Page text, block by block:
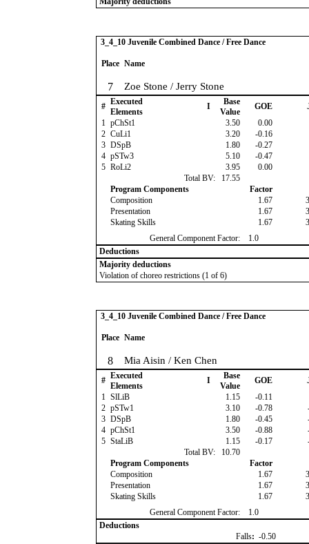
3_4_10 Juvenile Combined Dance / Free Dance
Place Name
7 Zoe Stone / Jerry Stone
# Executed
Elements
I
Base
Value
GOE
1 pChSt1 3.50 0.00
2 CuLi1 3.20 -0.16
3 DSpB 1.80 -0.27
4 pSTw3 5.10 -0.47
5 RoLi2 3.95 0.00
Total BV:
17.55
Program Components
Factor
Composition
1.67
Presentation
1.67
Skating Skills
1.67
General Component Factor:
1.0
Deductions
Majority deductions
Violation of choreo restrictions (1 of 6)
3_4_10 Juvenile Combined Dance / Free Dance
Place Name
8 Mia Aisin / Ken Chen
# Executed
Elements
I
Base
Value
GOE
1 SlLiB 1.15 -0.11
2 pSTw1 3.10 -0.78
3 DSpB 1.80 -0.45
4 pChSt1 3.50 -0.88
5 StaLiB 1.15 -0.17
Total BV:
10.70
Program Components
Factor
Composition
1.67
Presentation
1.67
Skating Skills
1.67
General Component Factor:
1.0
Deductions
Falls: -0.50